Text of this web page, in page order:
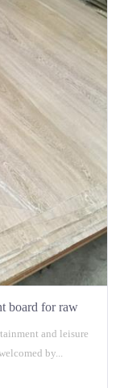
board for raw
and leisure
by...